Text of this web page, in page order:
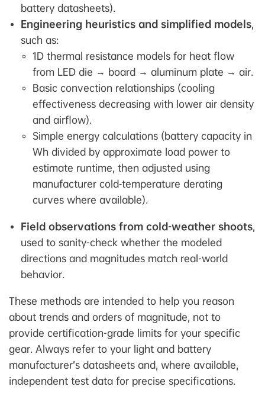
battery datasheets).
Engineering heuristics and simplified models,
such as:
1D thermal resistance models for heat flow
from LED die → board → aluminum plate → air.
Basic convection relationships (cooling
effectiveness decreasing with lower air density
and airflow).
Simple energy calculations (battery capacity in
Wh divided by approximate load power to
estimate runtime, then adjusted using
manufacturer cold‑temperature derating
curves where available).
Field observations from cold-weather shoots,
used to sanity-check whether the modeled
directions and magnitudes match real-world
behavior.
These methods are intended to help you reason
about trends and orders of magnitude, not to
provide certification-grade limits for your specific
gear. Always refer to your light and battery
manufacturer’s datasheets and, where available,
independent test data for precise specifications.